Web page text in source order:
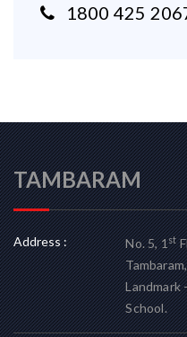
1800 425
TAMBARAM
Address : No. 5, 1st
Landmark
School.